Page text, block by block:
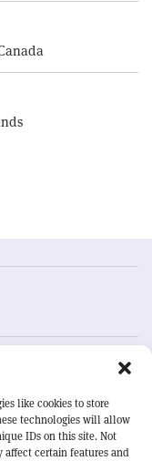
like cookies to store
technologies will allow
IDs on this site. Not
affect certain features and
for alerting